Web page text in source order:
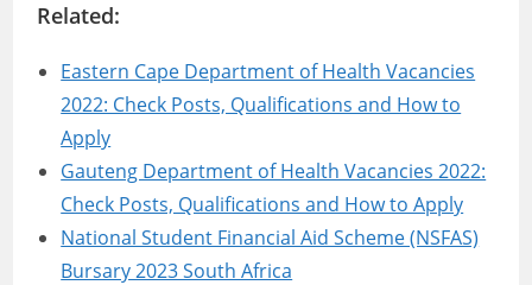
Related:
Eastern Cape Department of Health Vacancies
2022: Check Posts, Qualifications and How to
Apply
Gauteng Department of Health Vacancies 2022:
Check Posts, Qualifications and How to Apply
National Student Financial Aid Scheme (NSFAS)
Bursary 2023 South Africa